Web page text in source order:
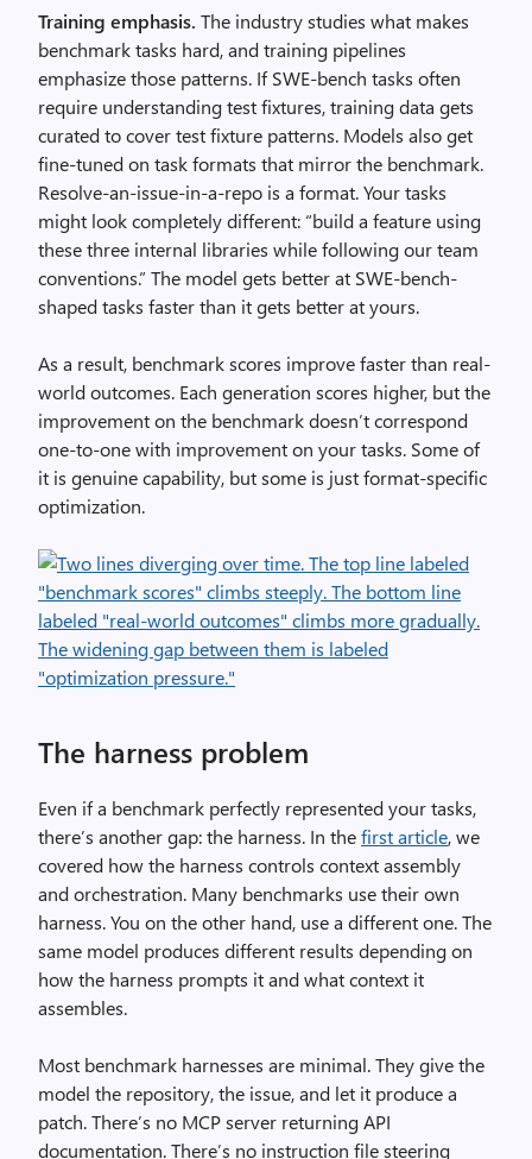
Training emphasis. The industry studies what makes
benchmark tasks hard, and training pipelines
emphasize those patterns. If SWE-bench tasks often
require understanding test fixtures, training data gets
curated to cover test fixture patterns. Models also get
fine-tuned on task formats that mirror the benchmark.
Resolve-an-issue-in-a-repo is a format. Your tasks
might look completely different: “build a feature using
these three internal libraries while following our team
conventions.” The model gets better at SWE-bench-
shaped tasks faster than it gets better at yours.
As a result, benchmark scores improve faster than real-
world outcomes. Each generation scores higher, but the
improvement on the benchmark doesn’t correspond
one-to-one with improvement on your tasks. Some of
it is genuine capability, but some is just format-specific
optimization.
The harness problem
Even if a benchmark perfectly represented your tasks,
there’s another gap: the harness. In thefirst article, we
covered how the harness controls context assembly
and orchestration. Many benchmarks use their own
harness. You on the other hand, use a different one. The
same model produces different results depending on
how the harness prompts it and what context it
assembles.
Most benchmark harnesses are minimal. They give the
model the repository, the issue, and let it produce a
patch. There’s no MCP server returning API
documentation. There’s no instruction file steering